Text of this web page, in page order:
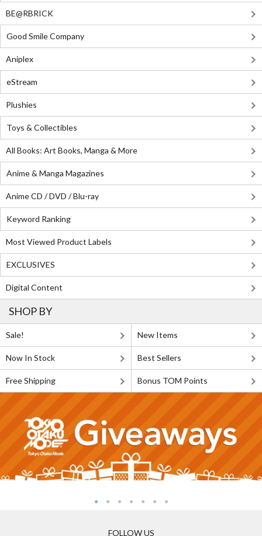
BE@RBRICK
Good Smile Company
Aniplex
eStream
Plushies
Toys & Collectibles
All Books: Art Books, Manga & More
Anime & Manga Magazines
Anime CD / DVD / Blu-ray
Keyword Ranking
Most Viewed Product Labels
EXCLUSIVES
Digital Content
SHOP BY
Sale! New Items
Now In Stock Best Sellers
Free Shipping Bonus TOM Points
FOLLOW US